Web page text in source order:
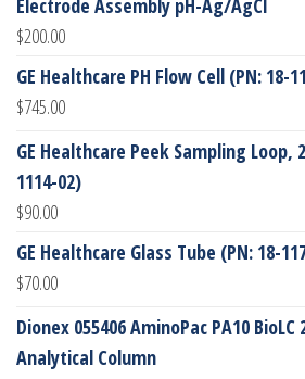
Electrode Assembly pH-Ag/AgCl
$200.00
GE Healthcare PH Flow Cell (PN: 18-
$745.00
GE Healthcare Peek Sampling Loop,
1114-02)
$90.00
GE Healthcare Glass Tube (PN: 18-
$70.00
Dionex 055406 AminoPac PA10 BioLC
Analytical Column